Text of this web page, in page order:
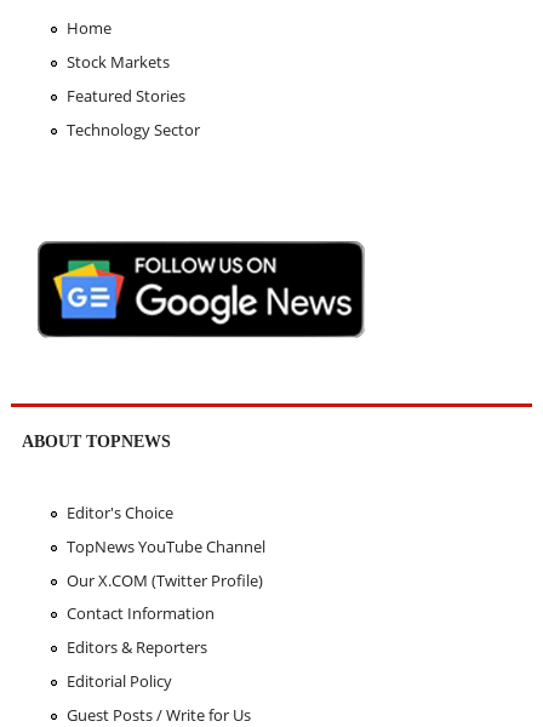
Home
Stock Markets
Featured Stories
Technology Sector
ABOUT TOPNEWS
Editor's Choice
TopNews YouTube Channel
Our X.COM (Twitter Profile)
Contact Information
Editors & Reporters
Editorial Policy
Guest Posts / Write for Us